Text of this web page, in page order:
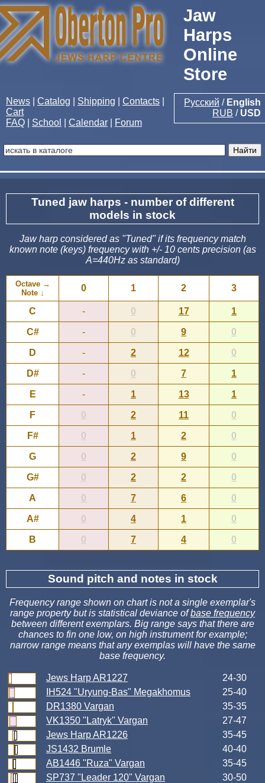
Jaw
Harps
Online
Store
Русский / English
RUB / USD
News Catalog Shipping Contacts
Cart
FAQ
School Calendar Forum
Tuned jaw harps - number of different
models in stock
Jaw harp considered as "Tuned" if its frequency match
known note (keys) frequency with +/- 10 cents precision (as
A=440Hz as standard)
Octave →
Note ↓
0 1 2 3
C - 0 17 1
C# - 0 9 0
D - 2 12 0
D# - 0 7 1
E - 1 13 1
F 0 2 11 0
F# 0 1 2 0
G 0 2 9 0
G# 0 2 2 0
A 0 7 6 0
A# 0 4 1 0
B 0 7 4 0
Sound pitch and notes in stock
Frequency range shown on chart is not a single exemplar's
range property but is statistical deviance ofbase frequency
between different exemplars. Big range says that there are
chances to fin one low, on high instrument for example;
narrow range means that any exemplas will have the same
base frequency.
Jews Harp AR1227
24-30
IH524 "Uryung-Bas" Megakhomus
25-40
DR1380 Vargan
35-35
VK1350 "Latryk" Vargan
27-47
Jews Harp AR1226
35-45
JS1432 Brumle
40-40
AB1446 "Ruza" Vargan
35-45
SP737 "Leader 120" Vargan
30-50